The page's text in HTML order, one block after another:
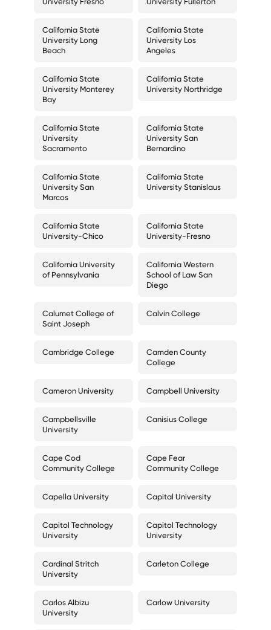
California State
University Long
Beach
California State
University Los
Angeles
California State
University Monterey
Bay
California State
University Northridge
California State
University
Sacramento
California State
University San
Bernardino
California State
University San
Marcos
California State
University Stanislaus
California State
University-Chico
California State
University-Fresno
California University
of Pennsylvania
California Western
School of Law San
Diego
Calumet College of
Saint Joseph
Calvin College
Cambridge College
Camden County
College
Cameron University Campbell University
Campbellsville
University
Canisius College
Cape Cod
Community College
Cape Fear
Community College
Capella University Capital University
Capitol Technology
University
Capitol Technology
University
Cardinal Stritch
University
Carleton College
Carlos Albizu
University
Carlow University